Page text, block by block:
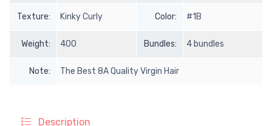
Texture: Kinky Curly Color: #1B
Weight: 400 Bundles: 4 bundles
Note: The Best 8A Quality Virgin Hair
Description